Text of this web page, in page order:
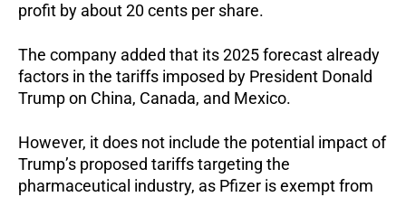
profit by about 20 cents per share.
The company added that its 2025 forecast already
factors in the tariffs imposed by President Donald
Trump on China, Canada, and Mexico.
However, it does not include the potential impact of
Trump’s proposed tariffs targeting the
pharmaceutical industry, as Pfizer is exempt from